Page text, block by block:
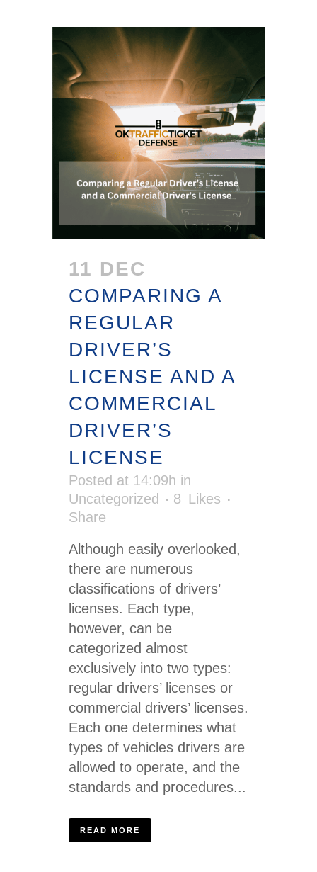
11 DEC
COMPARING A
REGULAR
DRIVER’S
LICENSE AND A
COMMERCIAL
DRIVER’S
LICENSE
Posted at 14:09h in
Uncategorized
8 Likes
Share
Although easily overlooked,
there are numerous
classifications of drivers’
licenses. Each type,
however, can be
categorized almost
exclusively into two types:
regular drivers’ licenses or
commercial drivers’ licenses.
Each one determines what
types of vehicles drivers are
allowed to operate, and the
standards and procedures...
READ MORE